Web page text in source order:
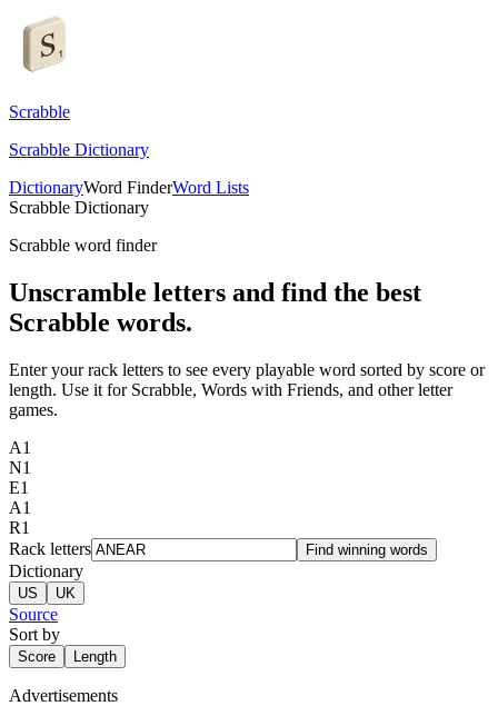
Scrabble
Scrabble Dictionary
DictionaryWord FinderWord Lists
Scrabble Dictionary
Scrabble word finder
Unscramble letters and find the best
Scrabble words.
Enter your rack letters to see every playable word sorted by score or
length. Use it for Scrabble, Words with Friends, and other letter
games.
A1
N1
E1
A1
R1
Rack letters
Find winning words
Dictionary
US UK
Source
Sort by
Score Length
Advertisements